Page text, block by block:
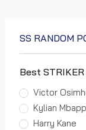
SS RANDOM
Best
Victor
Kylian
Harry Kane